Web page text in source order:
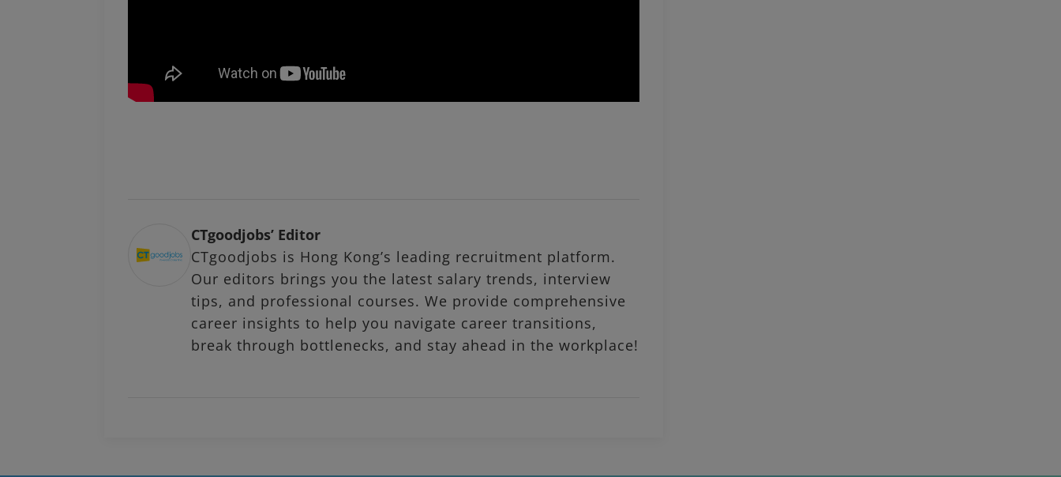
CTgoodjobs’ Editor
CTgoodjobs is Hong Kong’s leading recruitment platform.
Our editors brings you the latest salary trends, interview
tips, and professional courses. We provide comprehensive
career insights to help you navigate career transitions,
break through bottlenecks, and stay ahead in the workplace!